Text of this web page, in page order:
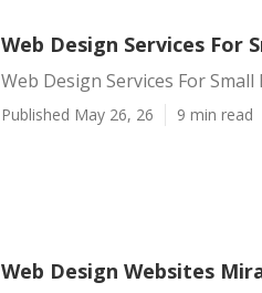
Web Design Services For
Web Design Services For
Published May 26, 26 9 min read
Web Design Websites